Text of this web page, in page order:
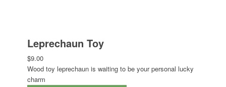
Leprechaun Toy
$9.00
Wood toy leprechaun is waiting to be your personal lucky
charm